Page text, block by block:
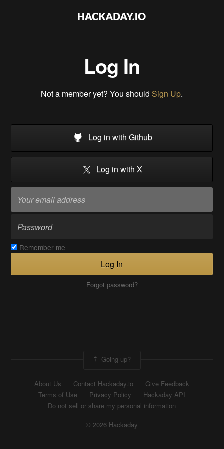
Log In
Not a member yet? You should Sign Up.
Log in with Github
Log in with X
Remember me
Log In
Forgot password?
Going up?
About Us Contact Hackaday.io
Give Feedback
Terms of Use
Privacy Policy
Hackaday API
Do not sell or share my personal information
© 2026 Hackaday